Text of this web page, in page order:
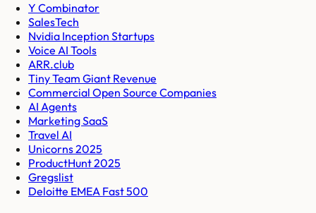
Y Combinator
SalesTech
Nvidia Inception Startups
Voice AI Tools
ARR.club
Tiny Team Giant Revenue
Commercial Open Source Companies
AI Agents
Marketing SaaS
Travel AI
Unicorns 2025
ProductHunt 2025
Gregslist
Deloitte EMEA Fast 500